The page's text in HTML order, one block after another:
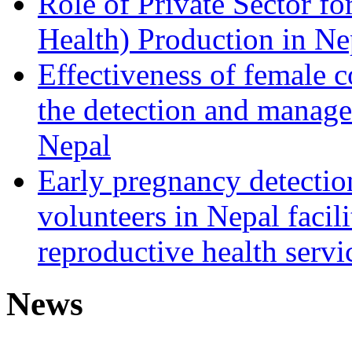
Health) Production in
Effectiveness of female
the detection and
Nepal
Early pregnancy
volunteers in Nepal
reproductive health
News